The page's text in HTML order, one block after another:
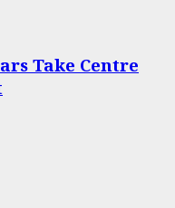
Take Centre